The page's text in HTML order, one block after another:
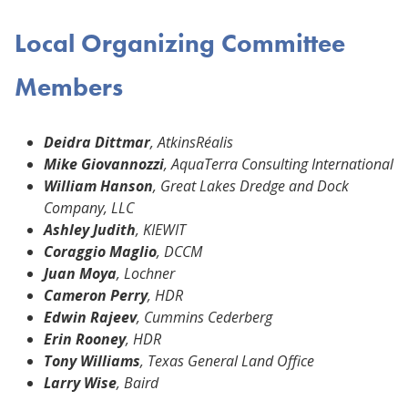
Local Organizing Committee
Members
Deidra Dittmar, AtkinsRéalis
Mike Giovannozzi, AquaTerra Consulting International
William Hanson, Great Lakes Dredge and Dock
Company, LLC
Ashley Judith, KIEWIT
Coraggio Maglio, DCCM
Juan Moya, Lochner
Cameron Perry, HDR
Edwin Rajeev, Cummins Cederberg
Erin Rooney, HDR
Tony Williams, Texas General Land Office
Larry Wise, Baird